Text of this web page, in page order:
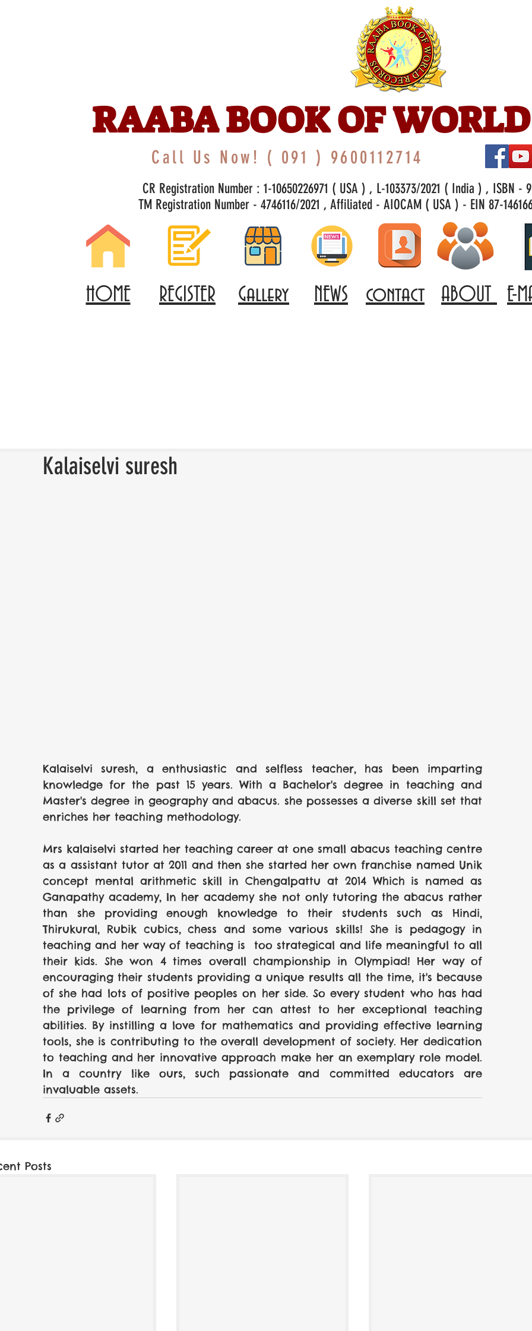
RAABA BOOK OF
Call Us Now! ( 091 ) 9600112714
CR Registration Number : 1-10650226971 ( USA ) , L-103373/2021 ( India ) , ISBN -
TM Registration Number - 4746116/2021 , Affiliated - AIOCAM ( USA ) - EIN 87-
HOME REGISTER Gallery NEWS contact ABOUT E-
Kalaiselvi suresh
Kalaiselvi suresh, a enthusiastic and selfless teacher, has been imparting
knowledge for the past 15 years. With a Bachelor's degree in teaching and
Master's degree in geography and abacus. she possesses a diverse skill set that
enriches her teaching methodology.
Mrs kalaiselvi started her teaching career at one small abacus teaching centre
as a assistant tutor at 2011 and then she started her own franchise named Unik
concept mental arithmetic skill in Chengalpattu at 2014 Which is named as
Ganapathy academy, In her academy she not only tutoring the abacus rather
than she providing enough knowledge to their students such as Hindi,
Thirukural, Rubik cubics, chess and some various skills! She is pedagogy in
teaching and her way of teaching is  too strategical and life meaningful to all
their kids. She won 4 times overall championship in Olympiad! Her way of
encouraging their students providing a unique results all the time, it's because
of she had lots of positive peoples on her side. So every student who has had
the privilege of learning from her can attest to her exceptional teaching
abilities. By instilling a love for mathematics and providing effective learning
tools, she is contributing to the overall development of society. Her dedication
to teaching and her innovative approach make her an exemplary role model.
In a country like ours, such passionate and committed educators are
invaluable assets.
Posts